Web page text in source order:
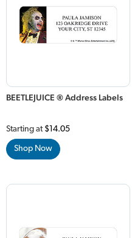
BEETLEJUICE ® Address Labels
Starting at $14.05
Shop Now